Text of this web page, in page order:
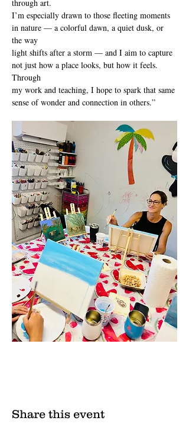
through art.
I’m especially drawn to those fleeting moments
in nature — a colorful dawn, a quiet dusk, or
the way
light shifts after a storm — and I aim to capture
not just how a place looks, but how it feels.
Through
my work and teaching, I hope to spark that same
sense of wonder and connection in others.”
Share this event